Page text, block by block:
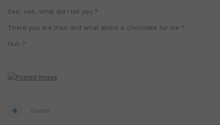
See, see, what did I tell you ?
There you are then and what about a chocolate for me ?
Huh ?
Quote